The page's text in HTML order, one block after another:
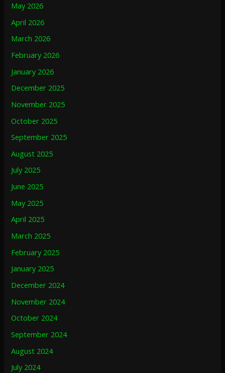
May 2026
April 2026
March 2026
February 2026
January 2026
December 2025
November 2025
October 2025
September 2025
August 2025
July 2025
June 2025
May 2025
April 2025
March 2025
February 2025
January 2025
December 2024
November 2024
October 2024
September 2024
August 2024
July 2024